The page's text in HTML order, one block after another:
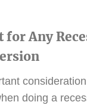
for Any
doing a